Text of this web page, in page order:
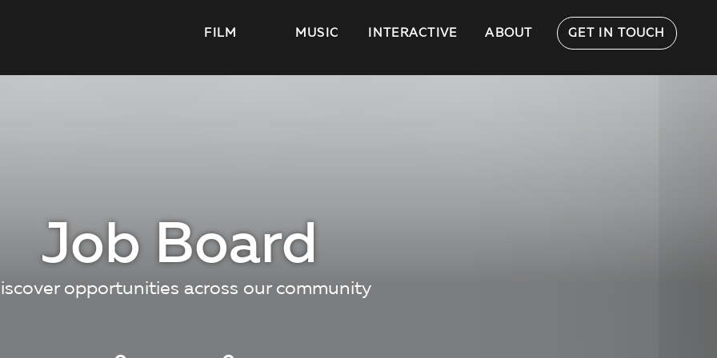
FILM MUSIC INTERACTIVE ABOUT GET IN TOUCH
Job Board
opportunities across our community